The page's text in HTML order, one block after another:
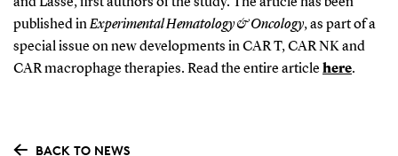
published inExperimental Hematology & Oncology, as part of a
special issue on new developments in CAR T, CAR NK and
CAR macrophage therapies. Read the entire article here.
BACK TO NEWS